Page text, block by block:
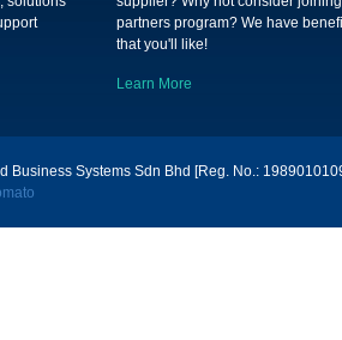
partners program? We have
that you'll like!
Learn More
Business Systems Sdn Bhd [Reg. No.: